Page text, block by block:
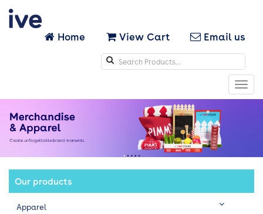
Home View Cart Email us
Search
icons
Our products
Apparel